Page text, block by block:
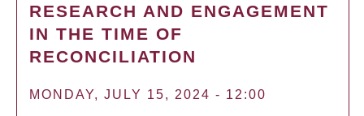
RESEARCH AND ENGAGEMENT
IN THE TIME OF
RECONCILIATION
MONDAY, JULY 15, 2024 - 12:00